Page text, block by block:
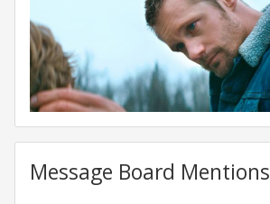
Message Board Mentions